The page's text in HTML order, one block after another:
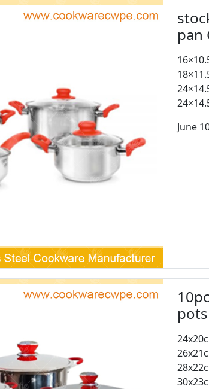
pan
June